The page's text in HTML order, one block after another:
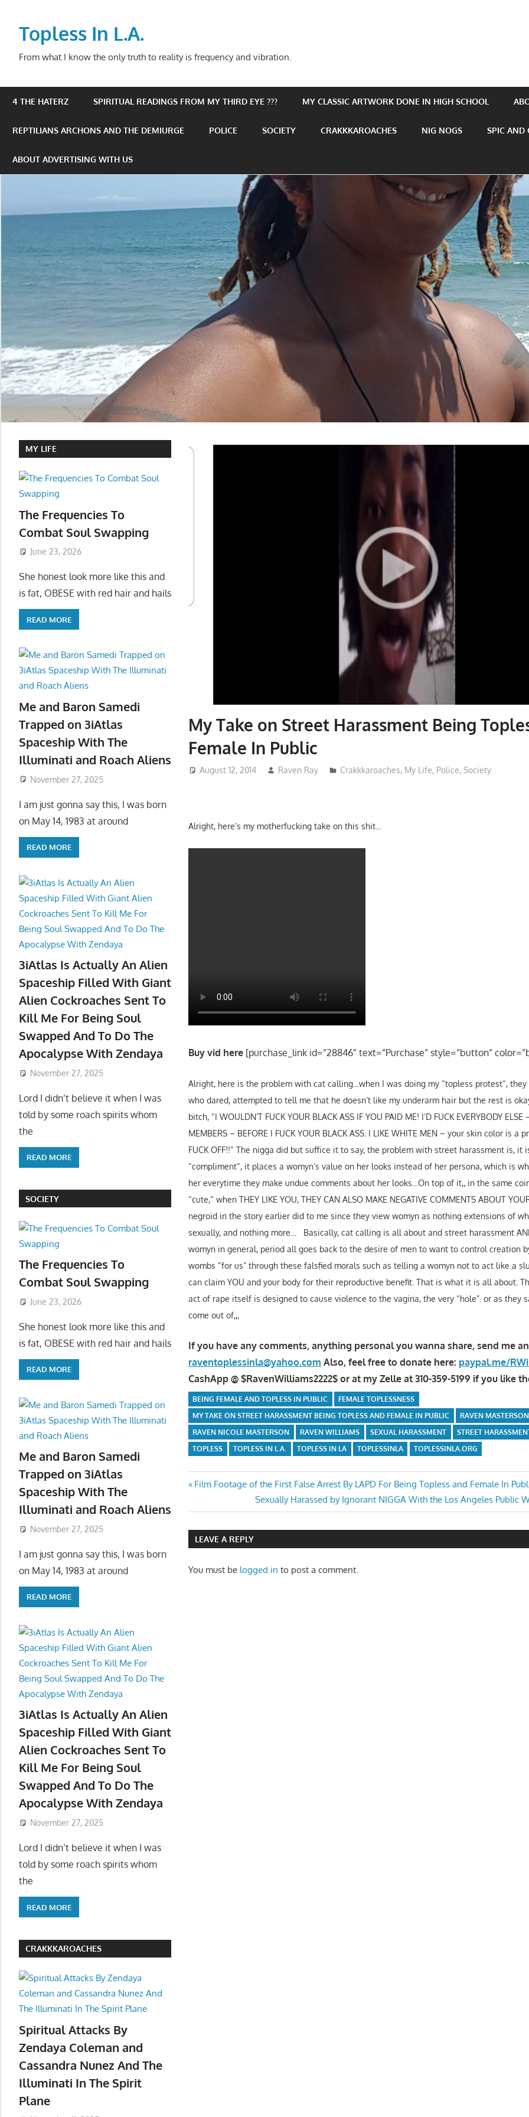
contentTopless In L.A.
From what I know the only truth to reality is frequency and vibration.
4 THE HATERZ SPIRITUAL READINGS FROM MY THIRD EYE ??? MY CLASSIC ARTWORK DONE IN HIGH SCHOOL
REPTILIANS ARCHONS AND THE DEMIURGE POLICE SOCIETY CRAKKKAROACHES NIG NOGS SPIC AND
ABOUT ADVERTISING WITH US
My Take on Street Harassment Being
Female In Public
August 12, 2014 Raven Ray Crakkkaroaches, My Life, Police, Society
Alright, here’s my motherfucking take on this shit…
Buy vid here [purchase_link id=”28846″ text=”Purchase” style=”button”
Alright, here is the problem with cat calling…when I was doing my “topless protest“, they
who dared, attempted to tell me that he doesn’t like my underarm hair but the rest is
bitch, “I WOULDN’T FUCK YOUR BLACK ASS IF YOU PAID ME! I’D FUCK EVERYBODY
MEMBERS – BEFORE I FUCK YOUR BLACK ASS. I LIKE WHITE MEN – your skin color is a
FUCK OFF!!“ The nigga did but suffice it to say, the problem with street harassment is, it
“compliment“, it places a womyn’s value on her looks instead of her persona, which is
her everytime they make undue comments about her looks…On top of it,, in the same
“cute,“ when THEY LIKE YOU, THEY CAN ALSO MAKE NEGATIVE COMMENTS ABOUT
negroid in the story earlier did to me since they view womyn as nothing extensions of
sexually, and nothing more… Basically, cat calling is all about and street harassment
womyn in general, period all goes back to the desire of men to want to control creation
wombs “for us” through these falsfied morals such as telling a womyn not to act like a
can claim YOU and your body for their reproductive benefit. That is what it is all about.
act of rape itself is designed to cause violence to the vagina, the very “hole”. or as they
come out of,,,
If you have any comments, anything personal you wanna share, send me
raventoplessinla@yahoo.com Also, feel free to donate here: paypal.me/
CashApp @ $RavenWilliams2222$ or at my Zelle at 310-359-5199 if you like
BEING FEMALE AND TOPLESS IN PUBLIC
FEMALE TOPLESSNESS
MY TAKE ON STREET HARASSMENT BEING TOPLESS AND FEMALE IN PUBLIC
RAVEN MASTERSON
RAVEN NICOLE MASTERSON
RAVEN WILLIAMS SEXUAL HARASSMENT STREET
TOPLESS
TOPLESS IN L.A. TOPLESS IN LA TOPLESSINLA TOPLESSINLA.ORG
Post
navigation
Previous
Film Footage of the First False Arrest By LAPD For Being Topless and Female In
Next
Post:
Sexually Harassed by Ignorant NIGGA With the Los Angeles Public
LEAVE A REPLY
You must be logged in to post a comment.
MY LIFE
The Frequencies To
Combat Soul Swapping
June 23, 2026
She honest look more like this and
is fat, OBESE with red hair and hails
READ MORE
Me and Baron Samedi
Trapped on 3iAtlas
Spaceship With The
Illuminati and Roach Aliens
November 27, 2025
I am just gonna say this, I was born
on May 14, 1983 at around
READ MORE
3iAtlas Is Actually An Alien
Spaceship Filled With Giant
Alien Cockroaches Sent To
Kill Me For Being Soul
Swapped And To Do The
Apocalypse With Zendaya
November 27, 2025
Lord I didn’t believe it when I was
told by some roach spirits whom
the
READ MORE
SOCIETY
The Frequencies To
Combat Soul Swapping
June 23, 2026
She honest look more like this and
is fat, OBESE with red hair and hails
READ MORE
Me and Baron Samedi
Trapped on 3iAtlas
Spaceship With The
Illuminati and Roach Aliens
November 27, 2025
I am just gonna say this, I was born
on May 14, 1983 at around
READ MORE
3iAtlas Is Actually An Alien
Spaceship Filled With Giant
Alien Cockroaches Sent To
Kill Me For Being Soul
Swapped And To Do The
Apocalypse With Zendaya
November 27, 2025
Lord I didn’t believe it when I was
told by some roach spirits whom
the
READ MORE
CRAKKKAROACHES
Spiritual Attacks By
Zendaya Coleman and
Cassandra Nunez And The
Illuminati In The Spirit
Plane